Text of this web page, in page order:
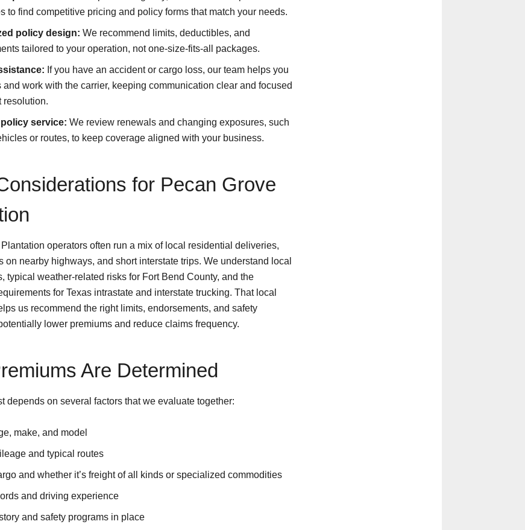
to find competitive pricing and policy forms that match your needs.
policy design: We recommend limits, deductibles, and
tailored to your operation, not one-size-fits-all packages.
If you have an accident or cargo loss, our team helps you
and work with the carrier, keeping communication clear and focused
resolution.
service: We review renewals and changing exposures, such
or routes, to keep coverage aligned with your business.
for Pecan Grove
operators often run a mix of local residential deliveries,
on nearby highways, and short interstate trips. We understand local
typical weather-related risks for Fort Bend County, and the
for Texas intrastate and interstate trucking. That local
us recommend the right limits, endorsements, and safety
lower premiums and reduce claims frequency.
Are Determined
depends on several factors that we evaluate together:
make, and model
and typical routes
and whether it’s freight of all kinds or specialized commodities
and driving experience
and safety programs in place